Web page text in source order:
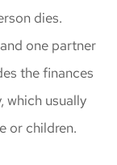
dies.
one partner
the finances
which usually
or children.